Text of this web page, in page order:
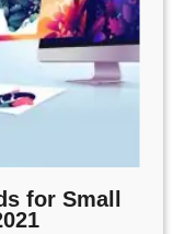
for Small